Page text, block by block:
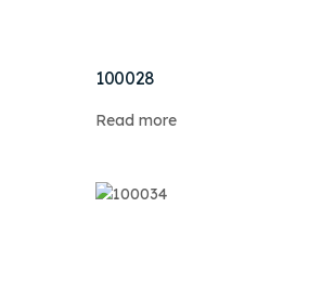
100028
Read more